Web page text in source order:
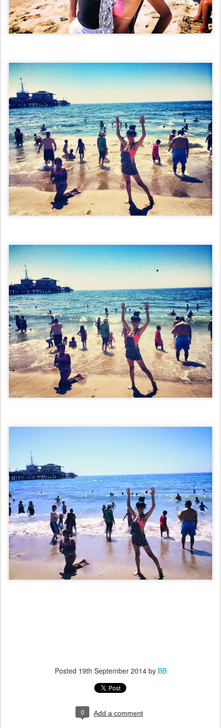
Posted 19th September 2014by BB
0 Add a comment